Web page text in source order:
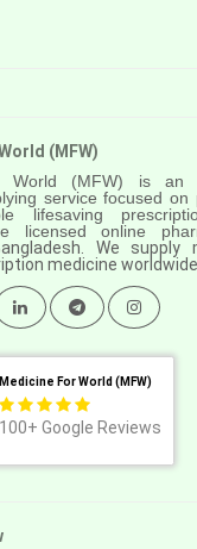
(MFW)
World (MFW) is an
service focused on
lifesaving
licensed online
We
medicine
Medicine For World (MFW)
100+ Google Reviews